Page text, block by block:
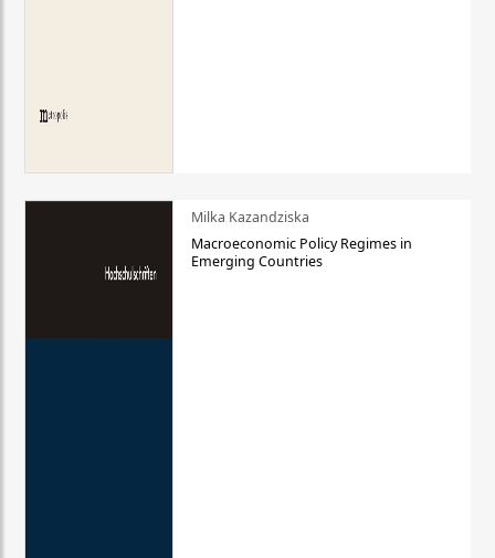
Milka Kazandziska
Macroeconomic Policy Regimes in
Emerging Countries